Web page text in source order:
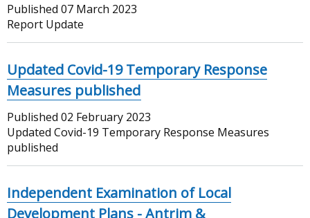
Published 07 March 2023
Report Update
Updated Covid-19 Temporary Response
Measures published
Published 02 February 2023
Updated Covid-19 Temporary Response Measures
published
Independent Examination of Local
Development Plans - Antrim &